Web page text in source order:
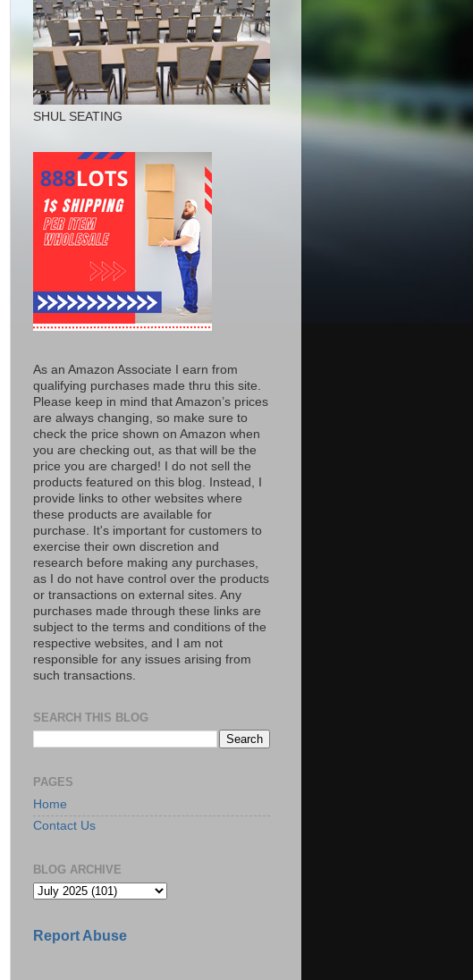
SHUL SEATING
As an Amazon Associate I earn from
qualifying purchases made thru this site.
Please keep in mind that Amazon’s prices
are always changing, so make sure to
check the price shown on Amazon when
you are checking out, as that will be the
price you are charged! I do not sell the
products featured on this blog. Instead, I
provide links to other websites where
these products are available for
purchase. It's important for customers to
exercise their own discretion and
research before making any purchases,
as I do not have control over the products
or transactions on external sites. Any
purchases made through these links are
subject to the terms and conditions of the
respective websites, and I am not
responsible for any issues arising from
such transactions.
SEARCH THIS BLOG
PAGES
Home
Contact Us
BLOG ARCHIVE
Report Abuse